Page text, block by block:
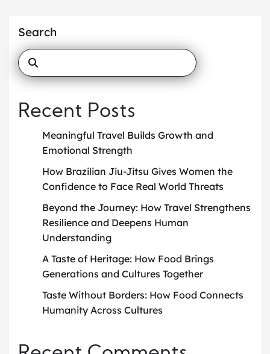
Search
Recent Posts
Meaningful Travel Builds Growth and
Emotional Strength
How Brazilian Jiu-Jitsu Gives Women the
Confidence to Face Real World Threats
Beyond the Journey: How Travel Strengthens
Resilience and Deepens Human
Understanding
A Taste of Heritage: How Food Brings
Generations and Cultures Together
Taste Without Borders: How Food Connects
Humanity Across Cultures